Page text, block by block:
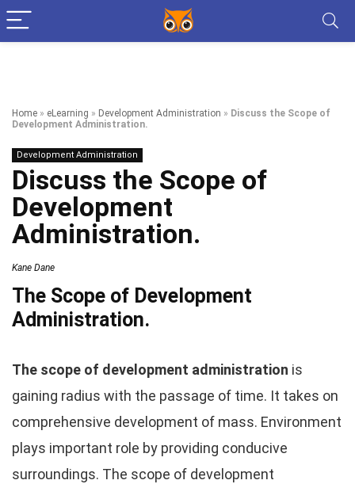
Home » eLearning » Development Administration » Discuss the Scope of
Development Administration.
Development Administration
Discuss the Scope of
Development
Administration.
Kane Dane
The Scope of Development
Administration.
The scope of development administration is
gaining radius with the passage of time. It takes on
comprehensive development of mass. Environment
plays important role by providing conducive
surroundings. The scope of development